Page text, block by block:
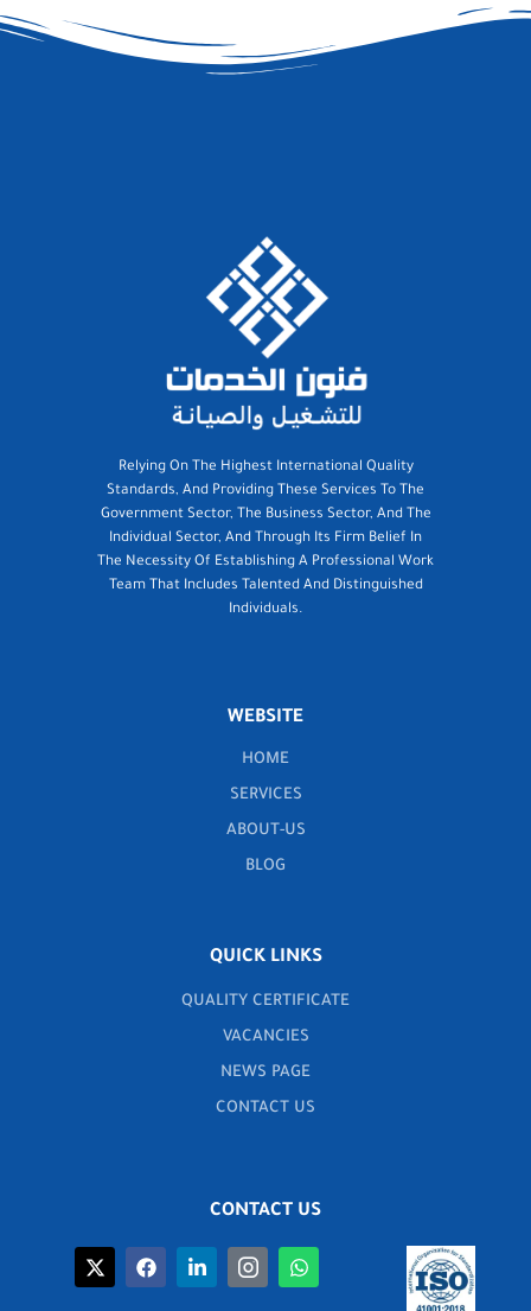
Relying On The Highest International Quality
Standards, And Providing These Services To The
Government Sector, The Business Sector, And The
Individual Sector, And Through Its Firm Belief In
The Necessity Of Establishing A Professional Work
Team That Includes Talented And Distinguished
Individuals.
WEBSITE
HOME
SERVICES
ABOUT-US
BLOG
QUICK LINKS
QUALITY CERTIFICATE
VACANCIES
NEWS PAGE
CONTACT US
CONTACT US